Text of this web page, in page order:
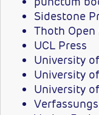
Sidestone
Thoth
UCL Press
University
University
University